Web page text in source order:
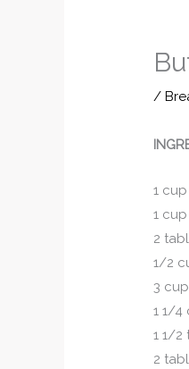
/
1
1
2
1/2
3
1 1/4
1 1/2
2